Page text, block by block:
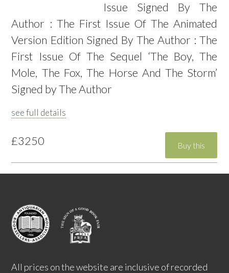
Issue Signed By The
Author : The First Issue Of The Animated
Version Edition Signed By The Author : The
First Issue Of The Sequel ‘The Boy, The
Mole, The Fox, The Horse And The Storm’
Signed by The Author
see full details
£3250
All prices on the website are inclusive of recorded